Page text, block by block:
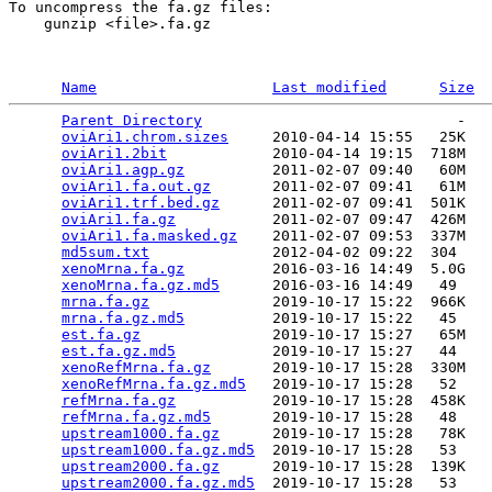
To uncompress the fa.gz files:
    gunzip <file>.fa.gz
Name Last modified Size
Parent Directory
                             -
oviAri1.chrom.sizes
     2010-04-14 15:55   25K
oviAri1.2bit
            2010-04-14 19:15  718M
oviAri1.agp.gz
          2011-02-07 09:40   60M
oviAri1.fa.out.gz
       2011-02-07 09:41   61M
oviAri1.trf.bed.gz
      2011-02-07 09:41  501K
oviAri1.fa.gz
           2011-02-07 09:47  426M
oviAri1.fa.masked.gz
    2011-02-07 09:53  337M
md5sum.txt
              2012-04-02 09:22  304
xenoMrna.fa.gz
          2016-03-16 14:49  5.0G
xenoMrna.fa.gz.md5
      2016-03-16 14:49   49
mrna.fa.gz
              2019-10-17 15:22  966K
mrna.fa.gz.md5
          2019-10-17 15:22   45
est.fa.gz
               2019-10-17 15:27   65M
est.fa.gz.md5
           2019-10-17 15:27   44
xenoRefMrna.fa.gz
       2019-10-17 15:28  330M
xenoRefMrna.fa.gz.md5
   2019-10-17 15:28   52
refMrna.fa.gz
           2019-10-17 15:28  458K
refMrna.fa.gz.md5
       2019-10-17 15:28   48
upstream1000.fa.gz
      2019-10-17 15:28   78K
upstream1000.fa.gz.md5
  2019-10-17 15:28   53
upstream2000.fa.gz
      2019-10-17 15:28  139K
upstream2000.fa.gz.md5
  2019-10-17 15:28   53